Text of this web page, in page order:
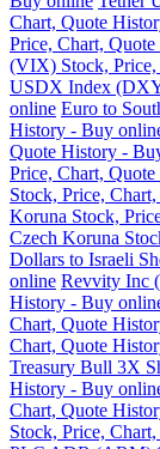
Chart, Quote
Price, Chart,
(VIX) Stock,
USDX Index
online Euro to
History - Buy
Quote History -
Price, Chart,
Stock, Price,
Koruna Stock,
Czech Koruna
Dollars to Israeli
online Revvity Inc
History - Buy
Chart, Quote
Chart, Quote
Treasury Bull 3X
History - Buy
Chart, Quote
Stock, Price,